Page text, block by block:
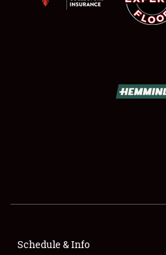
SHOWFIELD
Schedule & Info